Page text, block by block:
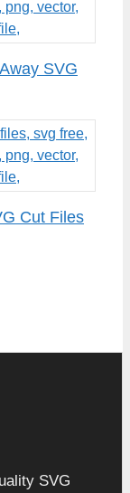
SVG
Cut Files
SVG